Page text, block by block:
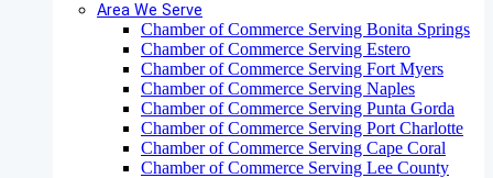
Area We Serve
Chamber of Commerce Serving Bonita Springs
Chamber of Commerce Serving Estero
Chamber of Commerce Serving Fort Myers
Chamber of Commerce Serving Naples
Chamber of Commerce Serving Punta Gorda
Chamber of Commerce Serving Port Charlotte
Chamber of Commerce Serving Cape Coral
Chamber of Commerce Serving Lee County